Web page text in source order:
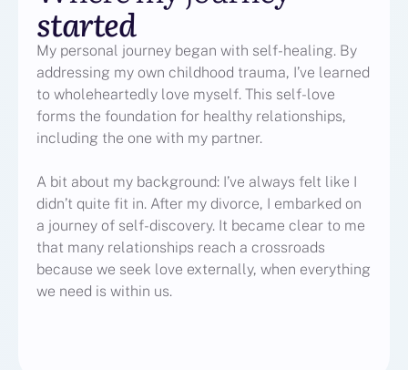
started
My personal journey began with self-healing. By
addressing my own childhood trauma, I’ve learned
to wholeheartedly love myself. This self-love
forms the foundation for healthy relationships,
including the one with my partner.
A bit about my background: I’ve always felt like I
didn’t quite fit in. After my divorce, I embarked on
a journey of self-discovery. It became clear to me
that many relationships reach a crossroads
because we seek love externally, when everything
we need is within us.